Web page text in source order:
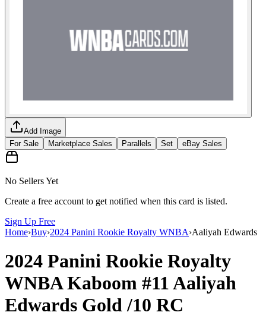
Add Image
For Sale
Marketplace Sales Parallels Set eBay Sales
No Sellers Yet
Create a free account to get notified when this card is listed.
Sign Up Free
Home›Buy›2024 Panini Rookie Royalty WNBA›Aaliyah Edwards
2024 Panini Rookie Royalty
WNBAKaboom #11Aaliyah
Edwards Gold/10 RC